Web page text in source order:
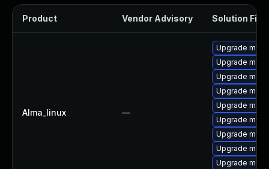
Product Vendor Advisory Solution File
Alma_linux —
Upgrade
Upgrade
Upgrade
Upgrade
Upgrade
Upgrade
Upgrade
Upgrade
Upgrade